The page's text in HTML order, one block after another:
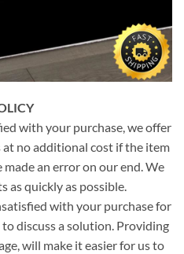
with your purchase, we offer
no additional cost if the item
made an error on our end. We
as quickly as possible.
with your purchase for
discuss a solution. Providing
will make it easier for us to